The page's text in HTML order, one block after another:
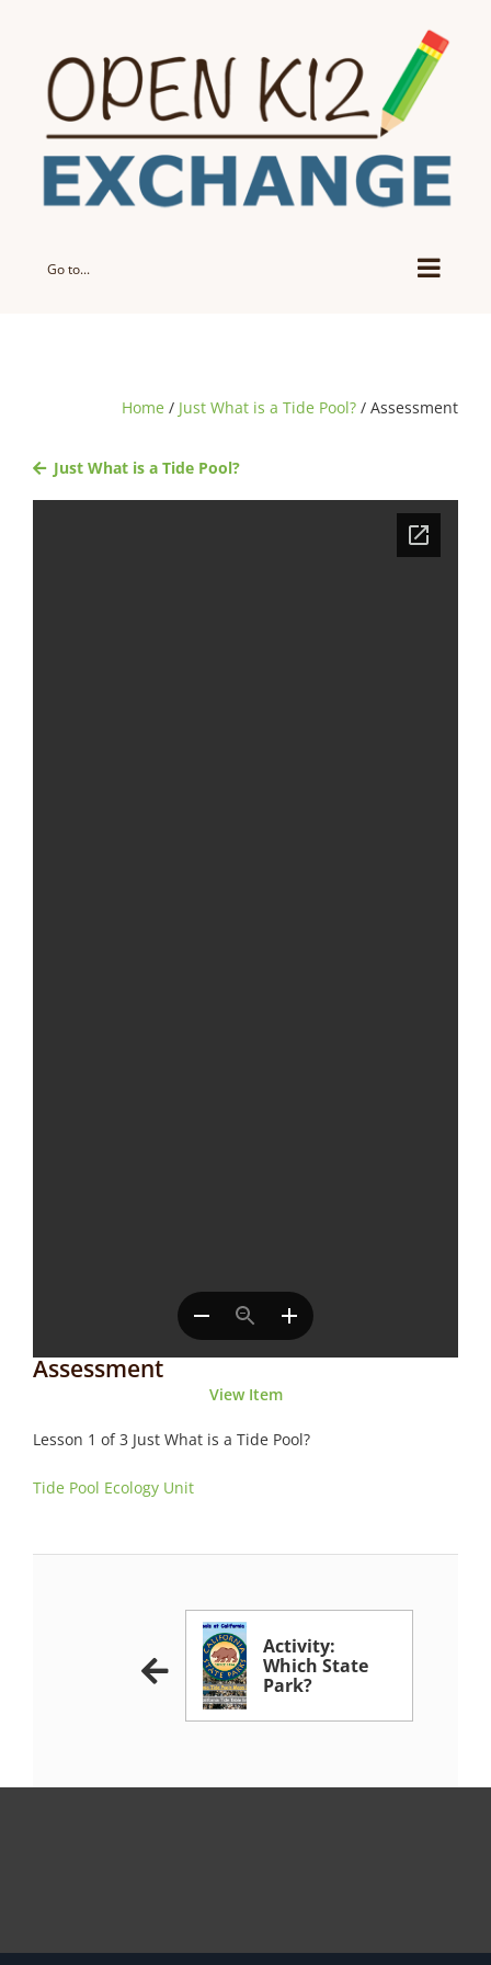
content
Go to...
Home / Just What is a Tide Pool? / Assessment
Just What is a Tide Pool?
View Item
Assessment
Lesson 1 of 3 Just What is a Tide Pool?
Tide Pool Ecology Unit
Activity:
Which State
Park?